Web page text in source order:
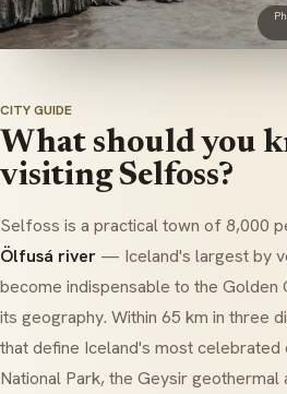
CITY GUIDE
What should you
visiting Selfoss?
Selfoss is a practical town of 8,000
Ölfusá river — Iceland's largest by
become indispensable to the
its geography. Within 65 km in three
that define Iceland's most celebrated
National Park, the Geysir geothermal